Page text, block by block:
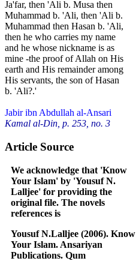
Ja'far, then 'Ali b. Musa then
Muhammad b. 'Ali, then 'Ali b.
Muhammad then Hasan b. 'Ali,
then he who carries my name
and he whose nickname is as
mine -the proof of Allah on His
earth and His remainder among
His servants, the son of Hasan
b. 'Ali?.'
Jabir ibn Abdullah al-Ansari
Kamal al-Din, p. 253, no. 3
Article Source
We acknowledge that 'Know
Your Islam' by 'Yousuf N.
Lalljee' for providing the
original file. The novels
references is
Yousuf N.Lalljee (2006). Know
Your Islam. Ansariyan
Publications. Qum